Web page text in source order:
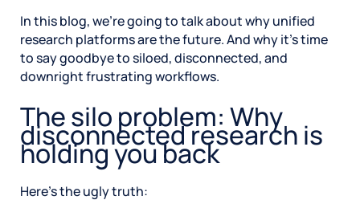
In this blog, we’re going to talk about why unified
research platforms are the future. And why it’s time
to say goodbye to siloed, disconnected, and
downright frustrating workflows.
The silo problem: Why
disconnected research is
holding you back
Here’s the ugly truth: